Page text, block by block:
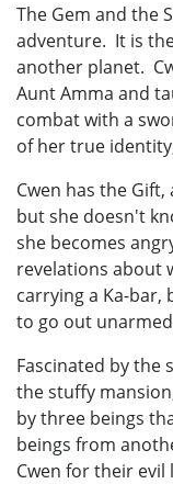
The Gem and the
adventure. It is
another planet.
Aunt Amma and
combat with a
of her true
Cwen has the
but she doesn't
she becomes
revelations about
carrying a Ka-bar,
to go out
Fascinated by the
the stuffy
by three beings
beings from
Cwen for their evil